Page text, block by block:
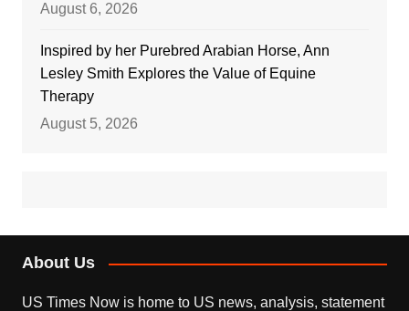
August 6, 2026
Inspired by her Purebred Arabian Horse, Ann
Lesley Smith Explores the Value of Equine
Therapy
August 5, 2026
About Us
US Times Now is home to US news, analysis, statement